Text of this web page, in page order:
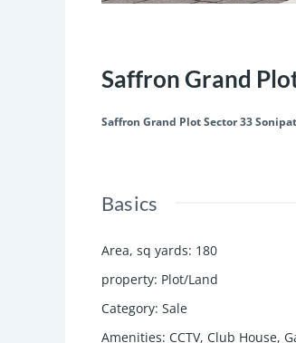
Saffron Grand
Saffron Grand Plot Sector 33 Sonipat
Basics
Area, sq yards: 180
property: Plot/Land
Category: Sale
Amenities: CCTV, Club House,